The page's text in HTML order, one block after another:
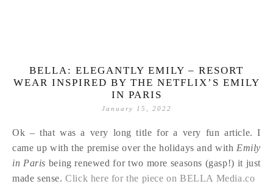
BELLA: ELEGANTLY EMILY – RESORT
WEAR INSPIRED BY THE NETFLIX’S EMILY
IN PARIS
January 15, 2022
Ok – that was a very long title for a very fun article. I
came up with the premise over the holidays and with Emily
in Paris being renewed for two more seasons (gasp!) it just
made sense.Click here for the piece on BELLA Media.co